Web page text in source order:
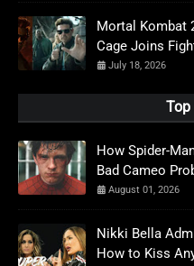
Mortal Kombat
Cage Joins
July 18, 2026
Top
How Spider-
Bad Cameo
August 01, 2026
Nikki Bella
How to Kiss